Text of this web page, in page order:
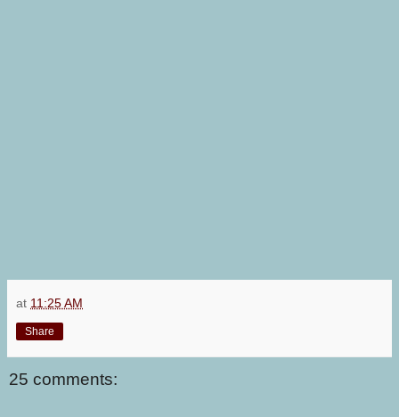
at 11:25 AM
Share
25 comments: